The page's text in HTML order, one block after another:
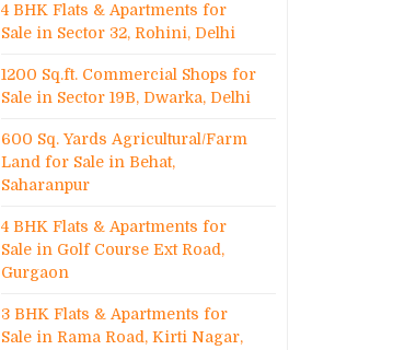
4 BHK Flats & Apartments for
Sale in Sector 32, Rohini, Delhi
1200 Sq.ft. Commercial Shops for
Sale in Sector 19B, Dwarka, Delhi
600 Sq. Yards Agricultural/Farm
Land for Sale in Behat,
Saharanpur
4 BHK Flats & Apartments for
Sale in Golf Course Ext Road,
Gurgaon
3 BHK Flats & Apartments for
Sale in Rama Road, Kirti Nagar,